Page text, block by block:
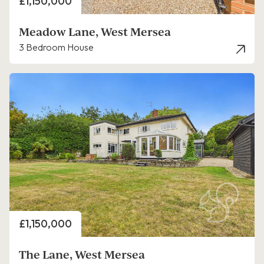
Meadow Lane, West Mersea
3 Bedroom House
Price
£1,150,000
The Lane, West Mersea